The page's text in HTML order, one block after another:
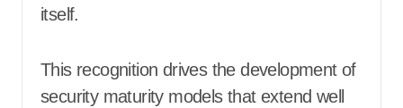
itself.
This recognition drives the development of
security maturity models that extend well